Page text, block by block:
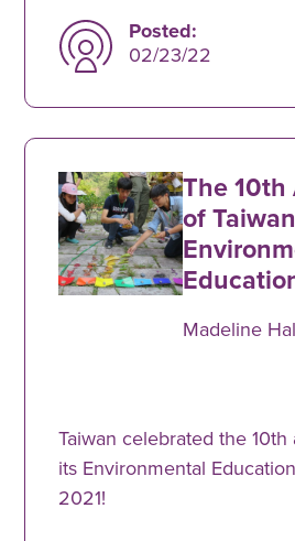
Posted:
02/23/22
The
of
Madeline
Taiwan celebrated the
its Environmental
2021!